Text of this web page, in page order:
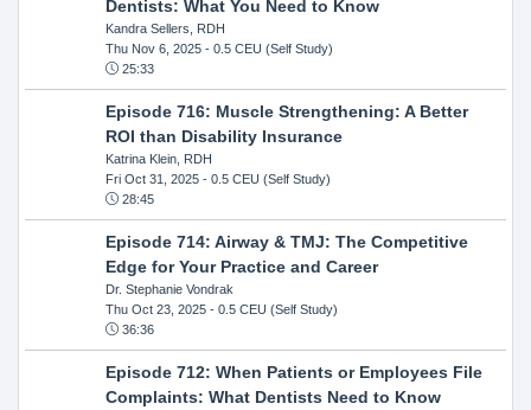
Dentists: What You Need to Know
Kandra Sellers, RDH
Thu Nov 6, 2025- 0.5 CEU (Self Study)
25:33
Episode 716: Muscle Strengthening: A Better
ROI than Disability Insurance
Katrina Klein, RDH
Fri Oct 31, 2025- 0.5 CEU (Self Study)
28:45
Episode 714: Airway & TMJ: The Competitive
Edge for Your Practice and Career
Dr. Stephanie Vondrak
Thu Oct 23, 2025- 0.5 CEU (Self Study)
36:36
Episode 712: When Patients or Employees File
Complaints: What Dentists Need to Know